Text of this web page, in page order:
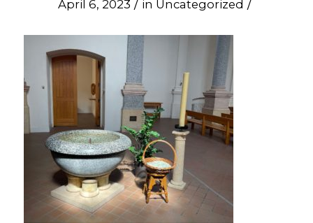
April 6, 2023 / in Uncategorized /